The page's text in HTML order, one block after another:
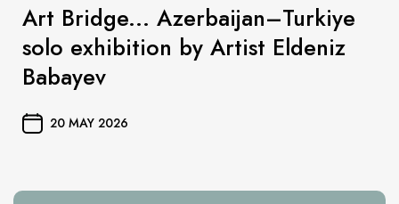
Art Bridge... Azerbaijan–Turkiye
solo exhibition by Artist Eldeniz
Babayev
20 MAY 2026